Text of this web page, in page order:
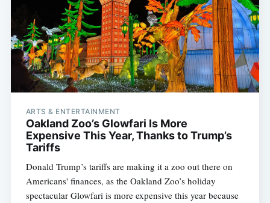
ARTS & ENTERTAINMENT
Oakland Zoo’s Glowfari Is More
Expensive This Year, Thanks to Trump’s
Tariffs
Donald Trump’s tariffs are making it a zoo out there on
Americans' finances, as the Oakland Zoo’s holiday
spectacular Glowfari is more expensive this year because